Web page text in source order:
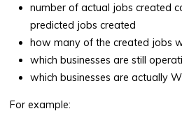
number of actual jobs created
predicted jobs created
how many of the created jobs
which businesses are still
which businesses are actually
For example: